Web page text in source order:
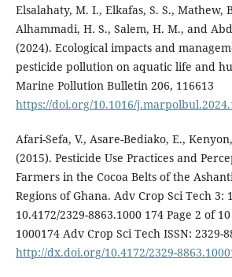
Elsalahaty, M. I., Elkafas, S. S., Mathew,
Alhammadi, H. S., Salem, H. M., and
(2024). Ecological impacts and
pesticide pollution on aquatic life and
Marine Pollution Bulletin 206, 116613
https://doi.org/10.1016/
Afari-Sefa, V., Asare-Bediako, E.,
(2015). Pesticide Use Practices and
Farmers in the Cocoa Belts of the
Regions of Ghana. Adv Crop Sci Tech 3:
10.4172/2329-8863.1000 174 Page 2 of
1000174 Adv Crop Sci Tech ISSN: 2329-
http://dx.doi.org/10.4172/2329-